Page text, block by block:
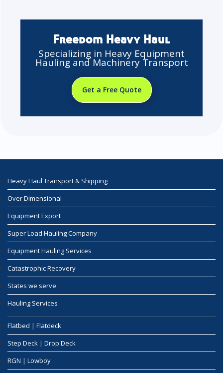
Freedom Heavy Haul
Specializing in Heavy Equipment
Hauling and Machinery Transport
Get a Free Quote
Heavy Haul Transport & Shipping
Over Dimensional
Equipment Export
Super Load Hauling Company
Equipment Hauling Services
Catastrophic Recovery
States we serve
Hauling Services
Flatbed | Flatdeck
Step Deck | Drop Deck
RGN | Lowboy